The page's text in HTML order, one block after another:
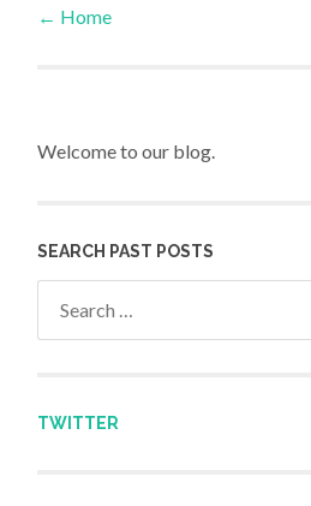
Post navigation
← Home
Welcome to our blog.
SEARCH PAST POSTS
TWITTER